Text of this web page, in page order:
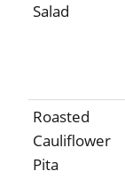
Salad
Roasted
Cauliflower
Pita